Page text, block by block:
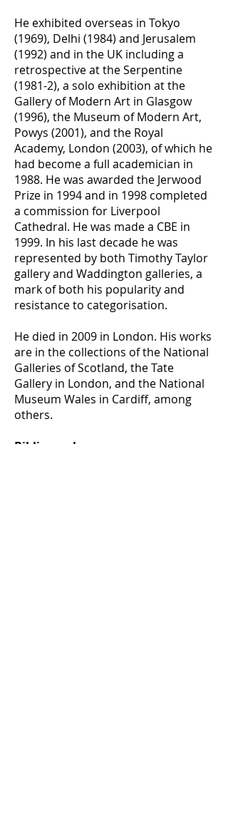
He exhibited overseas in Tokyo
(1969), Delhi (1984) and Jerusalem
(1992) and in the UK including a
retrospective at the Serpentine
(1981-2), a solo exhibition at the
Gallery of Modern Art in Glasgow
(1996), the Museum of Modern Art,
Powys (2001), and the Royal
Academy, London (2003), of which he
had become a full academician in
1988. He was awarded the Jerwood
Prize in 1994 and in 1998 completed
a commission for Liverpool
Cathedral. He was made a CBE in
1999. In his last decade he was
represented by both Timothy Taylor
gallery and Waddington galleries, a
mark of both his popularity and
resistance to categorisation.
He died in 2009 in London. His works
are in the collections of the National
Galleries of Scotland, the Tate
Gallery in London, and the National
Museum Wales in Cardiff, among
others.
Bibliography: